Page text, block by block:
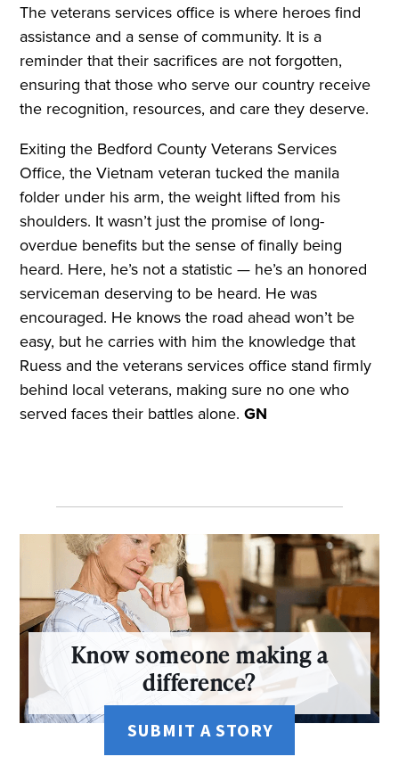
The veterans services office is where heroes find
assistance and a sense of community. It is a
reminder that their sacrifices are not forgotten,
ensuring that those who serve our country receive
the recognition, resources, and care they deserve.
Exiting the Bedford County Veterans Services
Office, the Vietnam veteran tucked the manila
folder under his arm, the weight lifted from his
shoulders. It wasn’t just the promise of long-
overdue benefits but the sense of finally being
heard. Here, he’s not a statistic — he’s an honored
serviceman deserving to be heard. He was
encouraged. He knows the road ahead won’t be
easy, but he carries with him the knowledge that
Ruess and the veterans services office stand firmly
behind local veterans, making sure no one who
served faces their battles alone.GN
Know someone making a
difference?
SUBMIT A STORY